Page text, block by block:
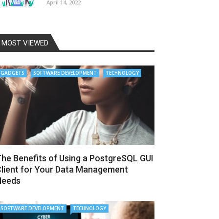
April 14, 2022
MOST VIEWED
GADGETS SOFTWARE DEVELOPMENT TECHNOLOGY
Benefits of Using a PostgreSQL GUI
for Your Data Management
SOFTWARE DEVELOPMENT TECHNOLOGY